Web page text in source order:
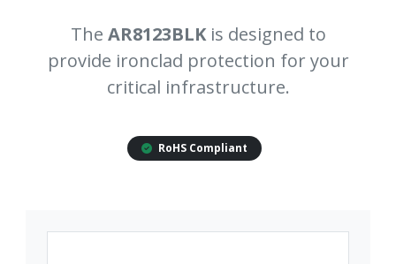
The AR8123BLKis designed to
provide ironclad protection for your
critical infrastructure.
RoHS Compliant